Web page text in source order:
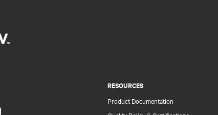
RESOURCES
Product Documentation
Instagram